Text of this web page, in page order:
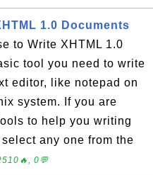
1.0 Documents
to Write XHTML 1.0
tool you need to write
editor, like notepad on
system. If you are
to help you writing
any one from the
0💬